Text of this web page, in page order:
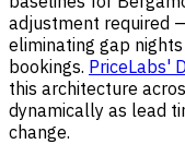
adjustment required
eliminating gap
bookings. PriceLabs'
this architecture
dynamically as lead
change.